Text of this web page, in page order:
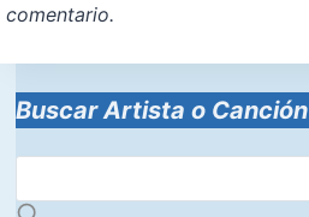
comentario.
Buscar Artista o Canción